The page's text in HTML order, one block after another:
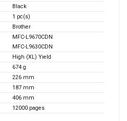
Black
1 pc(s)
Brother
MFC-L9670CDN
MFC-L9630CDN
High (XL) Yield
674 g
226 mm
187 mm
406 mm
12000 pages